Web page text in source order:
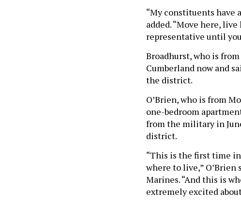
“My constituents have
added. “Move here,
representative until
Broadhurst, who is
Cumberland now and
the district.
O’Brien, who is from
one-bedroom
from the military in
district.
“This is the first time
where to live,”
Marines. “And this is
extremely excited